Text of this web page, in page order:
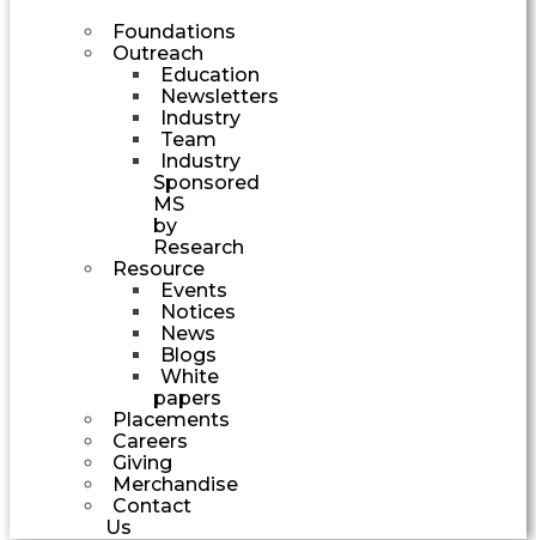
Foundations
Outreach
Education
Newsletters
Industry
Team
Industry
Sponsored
MS
by
Research
Resource
Events
Notices
News
Blogs
White
papers
Placements
Careers
Giving
Merchandise
Contact
Us